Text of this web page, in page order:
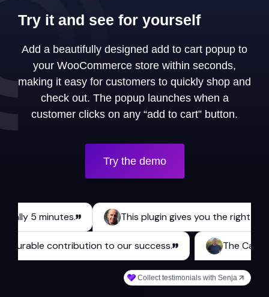
Try it and see for yourself
Add a beautifully designed add to cart popup to
your WooCommerce store within seconds,
making it easy for customers to quickly shop and
check out. The popup launches when a
customer clicks on any “add to cart” button.
Try the demo
minutes. This plugin gives you the right tools
a measurable contribution to our success.
Collect testimonials with Senja